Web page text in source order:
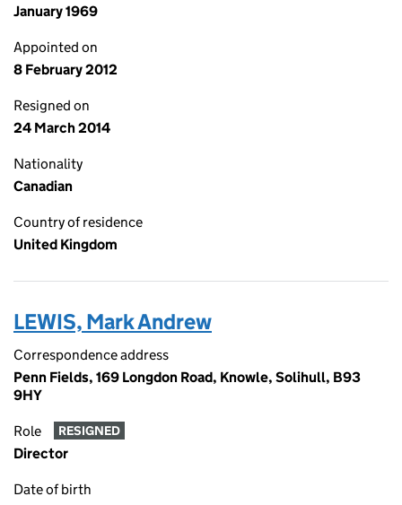
January 1969
Appointed on
8 February 2012
Resigned on
24 March 2014
Nationality
Canadian
Country of residence
United Kingdom
LEWIS, Mark Andrew
Correspondence address
Penn Fields, 169 Longdon Road, Knowle, Solihull, B93
9HY
Role RESIGNED
Director
Date of birth